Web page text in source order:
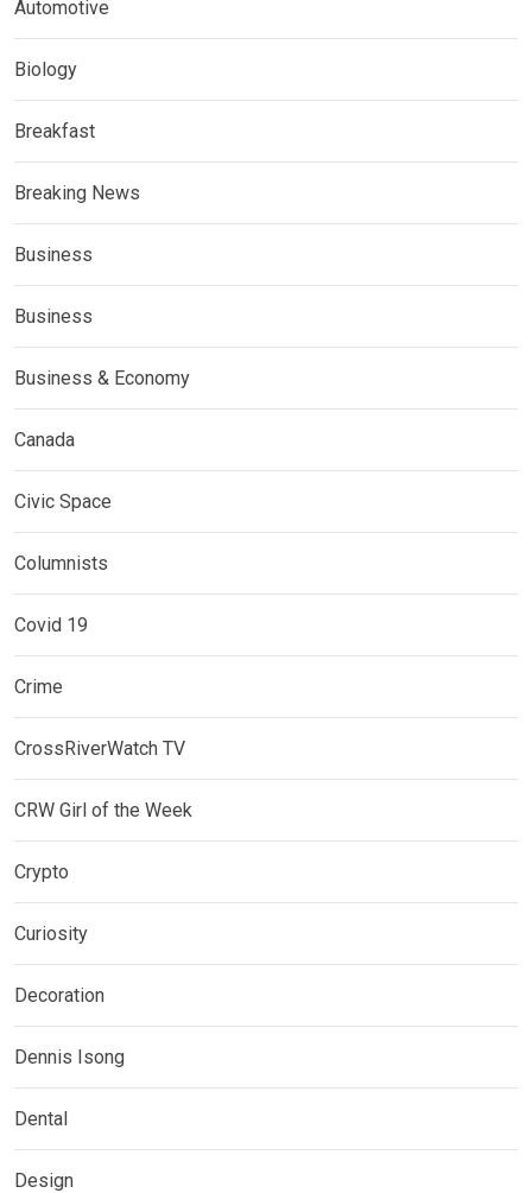
Automotive
Biology
Breakfast
Breaking News
Business
Business
Business & Economy
Canada
Civic Space
Columnists
Covid 19
Crime
CrossRiverWatch TV
CRW Girl of the Week
Crypto
Curiosity
Decoration
Dennis Isong
Dental
Design